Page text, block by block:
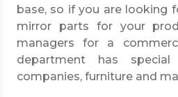
base, so if you are looking
mirror parts for your
managers for a
department has
companies, furniture and